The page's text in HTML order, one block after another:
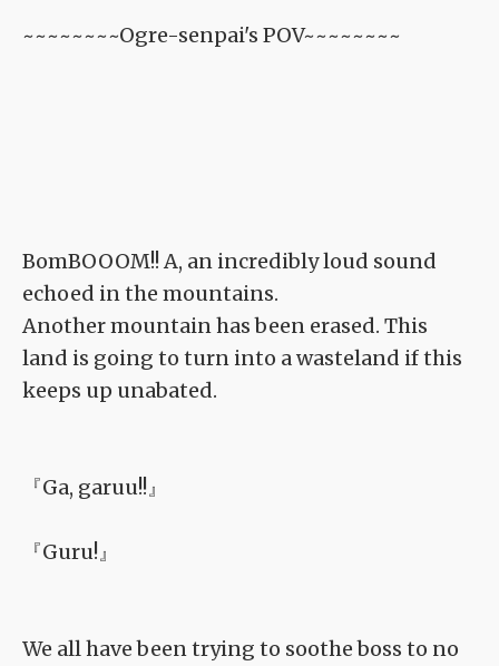
~~~~~~~~Ogre-senpai's POV~~~~~~~~
BomBOOOM!! A, an incredibly loud sound
echoed in the mountains.
Another mountain has been erased. This
land is going to turn into a wasteland if this
keeps up unabated.
『Ga, garuu!!』
『Guru!』
We all have been trying to soothe boss to no